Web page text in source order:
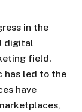
in the
digital
field.
has led to the
have